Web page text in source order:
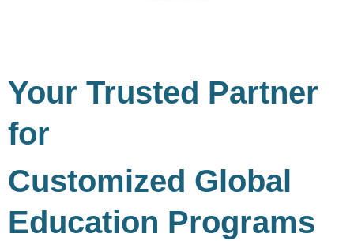
Your Trusted Partner
for
Customized Global
Education Programs